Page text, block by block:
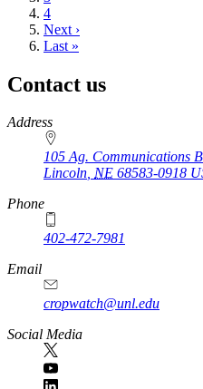
Page
4
Next
page
Next ›
Last
Last »
Contact us
https://
www.unl.edu
Address
105 Ag. Communications
Lincoln, NE 68583-0918
Phone
402-472-7981
Email
cropwatch@unl.edu
Social Media